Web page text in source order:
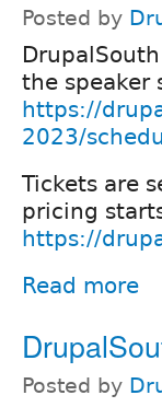
Posted by
the speaker
https://
2023/
Tickets are
pricing
https://
Read more
Posted by